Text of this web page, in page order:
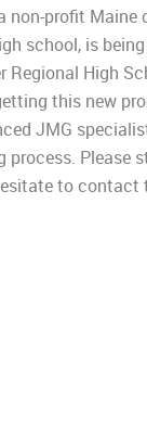
non-profit
school, is
Regional High
this new
JMG
process.
to